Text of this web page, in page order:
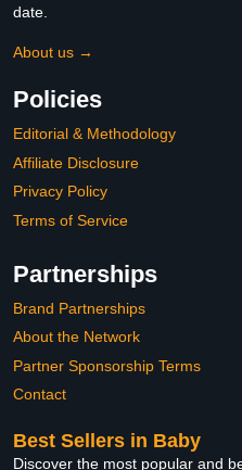
date.
About us →
Policies
Editorial & Methodology
Affiliate Disclosure
Privacy Policy
Terms of Service
Partnerships
Brand Partnerships
About the Network
Partner Sponsorship Terms
Contact
Best Sellers in Baby
Discover the most popular and